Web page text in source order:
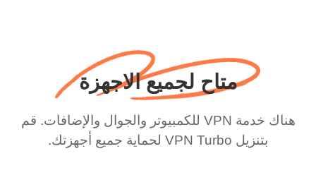
متاح لجميع الاجهزة
هناك خدمة VPN للكمبيوتر والجوال والإضافات. قم
بتنزيل VPN Turbo لحماية جميع أجهزتك.